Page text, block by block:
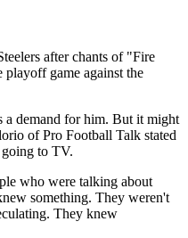
after chants of "Fire
game against the
a demand for him. But it might
of Pro Football Talk stated
to TV.
who were talking about
something. They weren't
They knew